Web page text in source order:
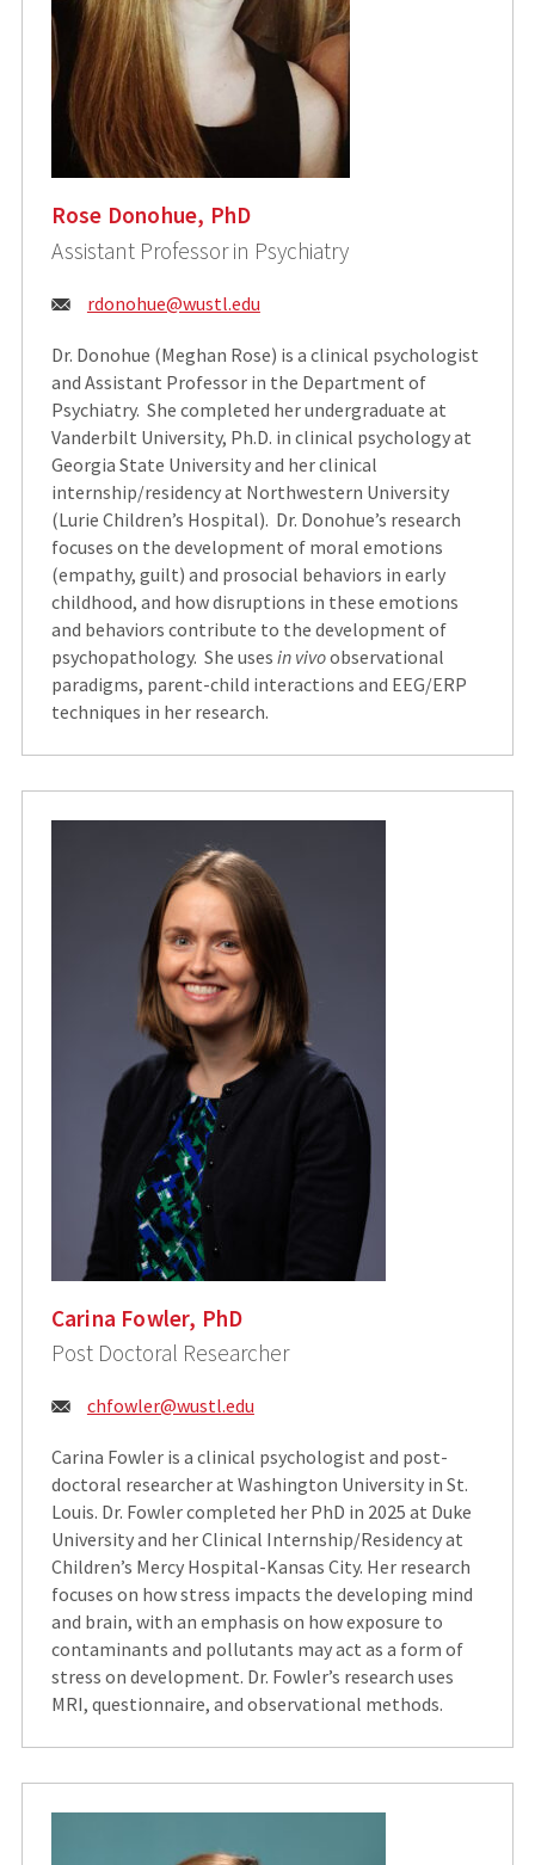
Rose Donohue, PhD
Assistant Professor in Psychiatry
Email:
rdonohue@wustl.edu
Dr. Donohue (Meghan Rose) is a clinical psychologist
and Assistant Professor in the Department of
Psychiatry. She completed her undergraduate at
Vanderbilt University, Ph.D. in clinical psychology at
Georgia State University and her clinical
internship/residency at Northwestern University
(Lurie Children’s Hospital). Dr. Donohue’s research
focuses on the development of moral emotions
(empathy, guilt) and prosocial behaviors in early
childhood, and how disruptions in these emotions
and behaviors contribute to the development of
psychopathology. She uses in vivoobservational
paradigms, parent-child interactions and EEG/ERP
techniques in her research.
Carina Fowler, PhD
Post Doctoral Researcher
Email:
chfowler@wustl.edu
Carina Fowler is a clinical psychologist and post-
doctoral researcher at Washington University in St.
Louis. Dr. Fowler completed her PhD in 2025 at Duke
University and her Clinical Internship/Residency at
Children’s Mercy Hospital-Kansas City. Her research
focuses on how stress impacts the developing mind
and brain, with an emphasis on how exposure to
contaminants and pollutants may act as a form of
stress on development. Dr. Fowler’s research uses
MRI, questionnaire, and observational methods.